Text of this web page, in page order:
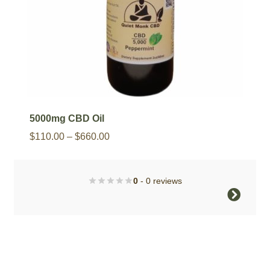
5000mg CBD Oil
$110.00 – $660.00Price
through
0 - 0 reviews